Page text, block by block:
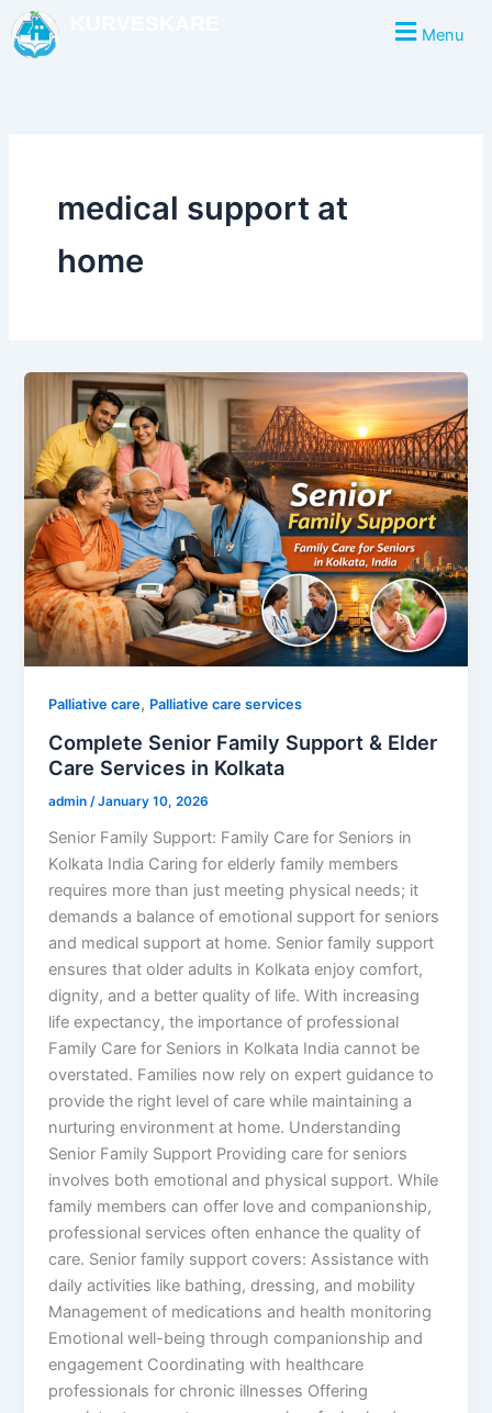
Skip
to
content
Menu
medical support at
home
Palliative care, Palliative care services
Complete Senior Family Support & Elder
Care Services in Kolkata
admin/January 10, 2026
Senior Family Support: Family Care for Seniors in
Kolkata India Caring for elderly family members
requires more than just meeting physical needs; it
demands a balance of emotional support for seniors
and medical support at home. Senior family support
ensures that older adults in Kolkata enjoy comfort,
dignity, and a better quality of life. With increasing
life expectancy, the importance of professional
Family Care for Seniors in Kolkata India cannot be
overstated. Families now rely on expert guidance to
provide the right level of care while maintaining a
nurturing environment at home. Understanding
Senior Family Support Providing care for seniors
involves both emotional and physical support. While
family members can offer love and companionship,
professional services often enhance the quality of
care. Senior family support covers: Assistance with
daily activities like bathing, dressing, and mobility
Management of medications and health monitoring
Emotional well-being through companionship and
engagement Coordinating with healthcare
professionals for chronic illnesses Offering